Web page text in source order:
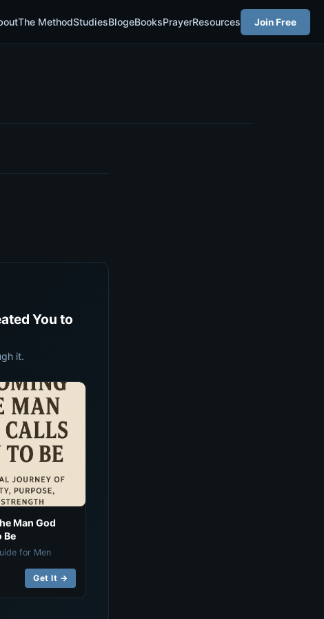
The MethodStudiesBlogeBooksPrayerResources Join Free
You to
it.
Man God
Be
for Men
Get It →